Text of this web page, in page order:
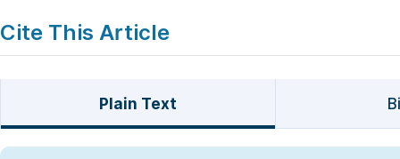
Cite This Article
Plain Text